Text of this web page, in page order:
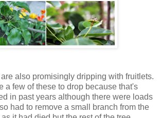
are also promisingly dripping with fruitlets.
a few of these to drop because that's
in past years although there were loads
had to remove a small branch from the